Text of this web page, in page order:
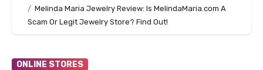
Melinda Maria Jewelry Review: Is MelindaMaria.com A
Scam Or Legit Jewelry Store? Find Out!
ONLINE STORES